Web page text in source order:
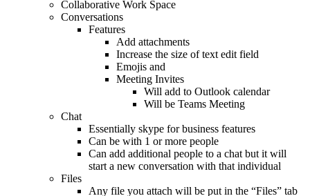
Collaborative Work Space
Conversations
Features
Add attachments
Increase the size of text edit field
Emojis and
Meeting Invites
Will add to Outlook calendar
Will be Teams Meeting
Chat
Essentially skype for business features
Can be with 1 or more people
Can add additional people to a chat but it will
start a new conversation with that individual
Files
Any file you attach will be put in the “Files” tab